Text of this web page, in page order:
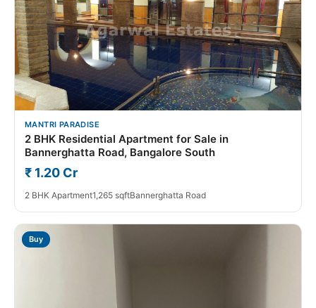
MANTRI PARADISE
2 BHK Residential Apartment for Sale in
Bannerghatta Road, Bangalore South
₹ 1.20 Cr
2 BHK Apartment1,265 sqftBannerghatta Road
Buy